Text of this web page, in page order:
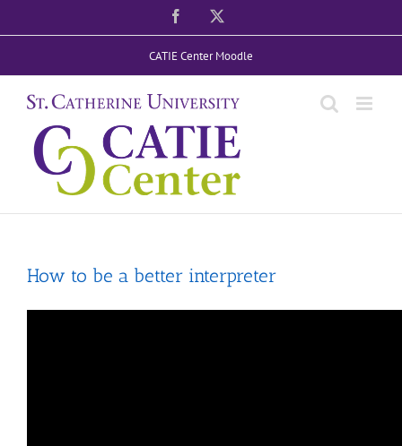
to
Facebook
CATIE Center Moodle
How to be a better interpreter